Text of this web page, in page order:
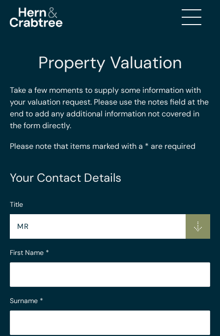
Property Valuation
Take a few moments to supply some information with
your valuation request. Please use the notes field at the
end to add any additional information not covered in
the form directly.
Please note that items marked with a * are required
Your Contact Details
Title
MR
First Name *
Surname *